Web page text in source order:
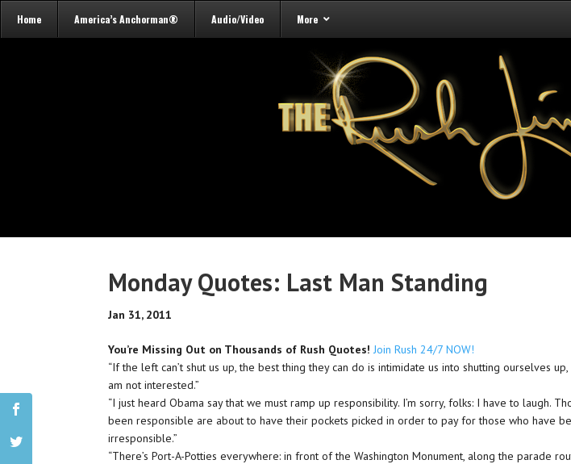
Home America’s Anchorman® Audio/Video More
Monday Quotes: Last Man Standing
Jan 31, 2011
You’re Missing Out on Thousands of Rush Quotes!Join Rush 24/7 NOW!
“If the left can’t shut us up, the best thing they can do is intimidate us into shutting ourselves up,
am not interested.”
“I just heard Obama say that we must ramp up responsibility. I’m sorry, folks: I have to laugh.
been responsible are about to have their pockets picked in order to pay for those who have
irresponsible.”
“There’s Port-A-Potties everywhere: in front of the Washington Monument, along the parade